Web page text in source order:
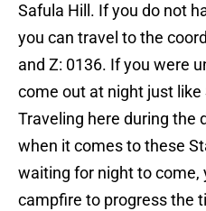
Safula Hill. If you do not
you can travel to the
and Z: 0136. If you were
come out at night just
Traveling here during the
when it comes to these
waiting for night to come,
campfire to progress the